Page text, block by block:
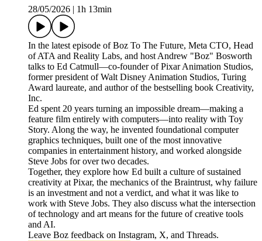
28/05/2026
1h 13min
In the latest episode of Boz To The Future, Meta CTO, Head
of ATA and Reality Labs, and host Andrew "Boz" Bosworth
talks to Ed Catmull—co-founder of Pixar Animation Studios,
former president of Walt Disney Animation Studios, Turing
Award laureate, and author of the bestselling book Creativity,
Inc.
Ed spent 20 years turning an impossible dream—making a
feature film entirely with computers—into reality with Toy
Story. Along the way, he invented foundational computer
graphics techniques, built one of the most innovative
companies in entertainment history, and worked alongside
Steve Jobs for over two decades.
Together, they explore how Ed built a culture of sustained
creativity at Pixar, the mechanics of the Braintrust, why failure
is an investment and not a verdict, and what it was like to
work with Steve Jobs. They also discuss what the intersection
of technology and art means for the future of creative tools
and AI.
Leave Boz feedback on Instagram, X, and Threads.